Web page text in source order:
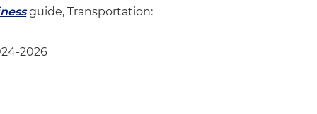
guide, Transportation:
2026